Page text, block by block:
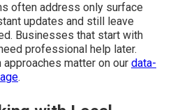
often address only surface
updates and still leave
Businesses that start with
professional help later.
matter on our data-
.